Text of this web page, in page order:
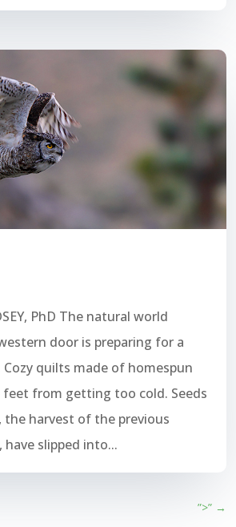
PhD The natural world
door is preparing for a
quilts made of homespun
feet from getting too cold. Seeds
the harvest of the previous
slipped into...
”>” →